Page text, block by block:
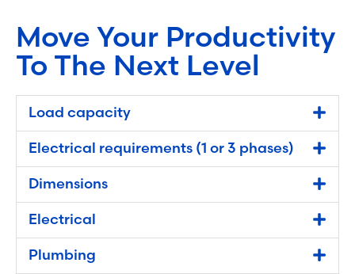
Move Your Productivity
To The Next Level
Load capacity
Electrical requirements (1 or 3 phases)
Dimensions
Electrical
Plumbing